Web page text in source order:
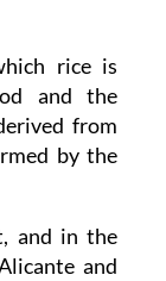
rice is
and the
from
by the
and in the
and